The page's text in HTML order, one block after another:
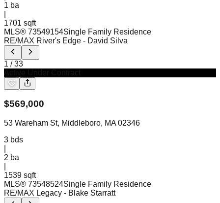
1 ba
1701 sqft
MLS® 73549154Single Family Residence
RE/MAX River's Edge - David Silva
1 /33
$569,000
53 Wareham St, Middleboro, MA 02346
3 bds
2 ba
1539 sqft
MLS® 73548524Single Family Residence
RE/MAX Legacy - Blake Starratt